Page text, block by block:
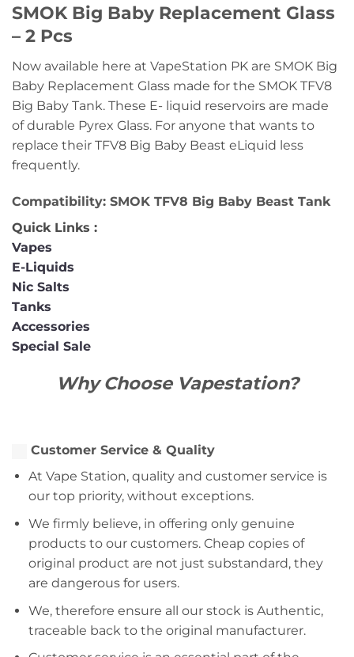
SMOK Big Baby Replacement Glass
– 2 Pcs
Now available here at VapeStation PK are SMOK Big
Baby Replacement Glass made for the SMOK TFV8
Big Baby Tank. These E- liquid reservoirs are made
of durable Pyrex Glass. For anyone that wants to
replace their TFV8 Big Baby Beast eLiquid less
frequently.
Compatibility: SMOK TFV8 Big Baby Beast Tank
Quick Links :
Vapes
E-Liquids
Nic Salts
Tanks
Accessories
Special Sale
Why Choose Vapestation?
Customer Service & Quality
At Vape Station, quality and customer service is
our top priority, without exceptions.
We firmly believe, in offering only genuine
products to our customers. Cheap copies of
original product are not just substandard, they
are dangerous for users.
We, therefore ensure all our stock is Authentic,
traceable back to the original manufacturer.